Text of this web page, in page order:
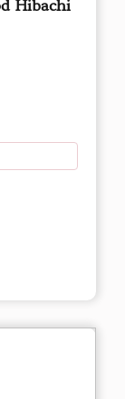
Hibachi